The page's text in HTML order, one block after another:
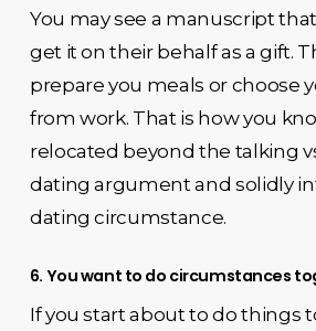
You may see a manuscript
get it on their behalf as a gift.
prepare you meals or choose
from work. That is how you
relocated beyond the talking
dating argument and solidly
dating circumstance.
6. You want to do circumstances
If you start about to do things